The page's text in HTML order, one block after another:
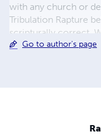
with any church or
Tribulation Rapture
scripturally correct.
interested in. Links
Go to author's page